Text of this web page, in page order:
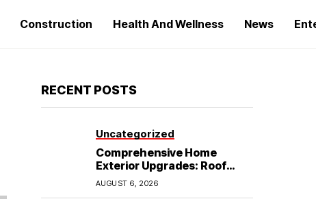
Construction Health And Wellness News
RECENT POSTS
Uncategorized
Comprehensive Home
Exterior Upgrades: Roof
Replacement and Siding
Installation in Round Rock,
AUGUST 6, 2026